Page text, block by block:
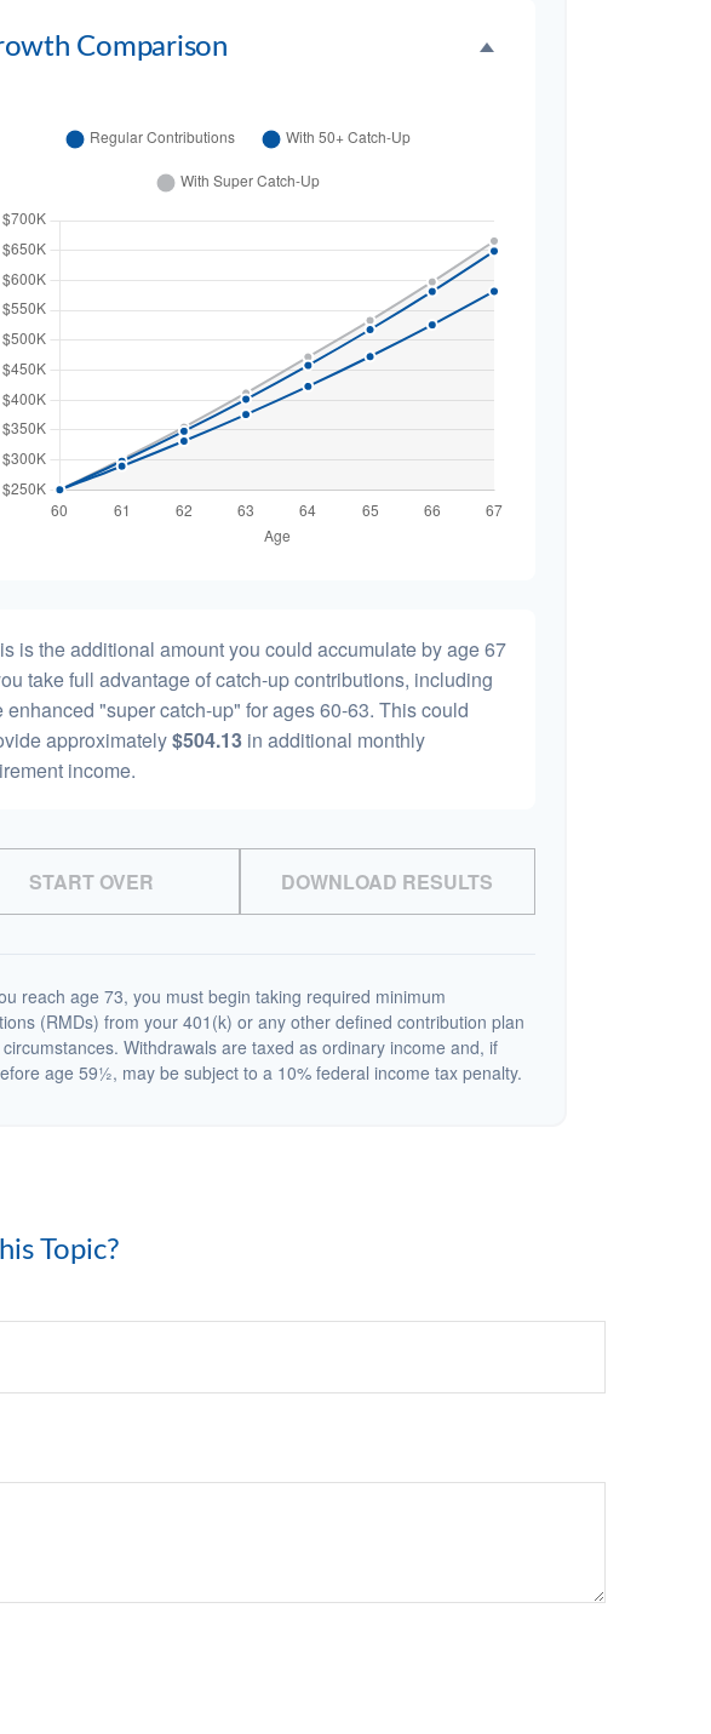
Comparison
is the additional amount you could accumulate by age 67
take full advantage of catch-up contributions, including
enhanced "super catch-up" for ages 60-63. This could
approximately$504.13 in additional monthly
income.
START OVER DOWNLOAD RESULTS
reach age 73, you must begin taking required minimum
(RMDs) from your 401(k) or any other defined contribution plan
Withdrawals are taxed as ordinary income and, if
age 59½, may be subject to a 10% federal income tax penalty.
Topic?